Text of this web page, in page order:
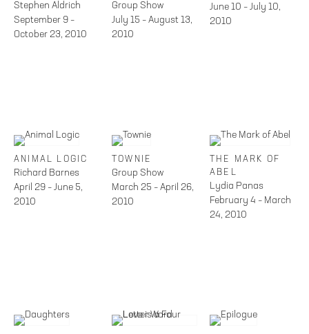
Stephen Aldrich
September 9 –
October 23, 2010
Group Show
July 15 – August 13,
2010
June 10 – July 10,
2010
ANIMAL LOGIC
Richard Barnes
April 29 – June 5,
2010
TOWNIE
Group Show
March 25 – April 26,
2010
THE MARK OF
ABEL
Lydia Panas
February 4 – March
24, 2010